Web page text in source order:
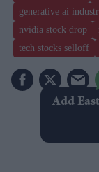
generative ai
nvidia stock drop
tech stocks selloff
Add